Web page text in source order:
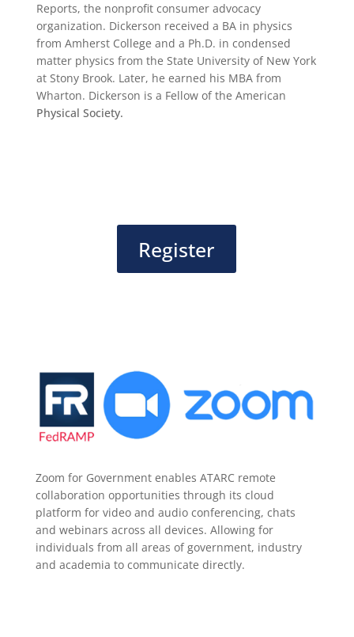
Reports, the nonprofit consumer advocacy
organization. Dickerson received a BA in physics
from Amherst College and a Ph.D. in condensed
matter physics from the State University of New York
at Stony Brook. Later, he earned his MBA from
Wharton. Dickerson is a Fellow of the American
Physical Society.
Register
Zoom for Government enables ATARC remote
collaboration opportunities through its cloud
platform for video and audio conferencing, chats
and webinars across all devices. Allowing for
individuals from all areas of government, industry
and academia to communicate directly.